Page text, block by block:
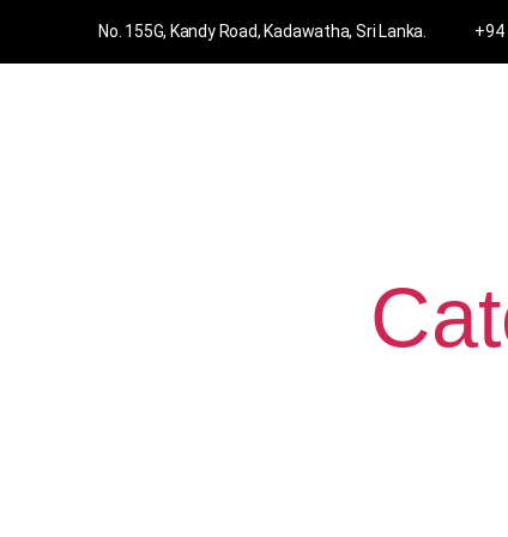
No. 155G, Kandy Road, Kadawatha, Sri Lanka. +94